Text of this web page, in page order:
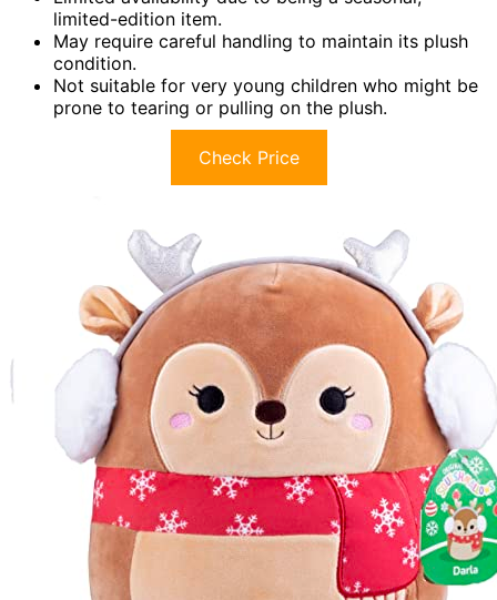
limited-edition item.
May require careful handling to maintain its plush
condition.
Not suitable for very young children who might be
prone to tearing or pulling on the plush.
Check Price